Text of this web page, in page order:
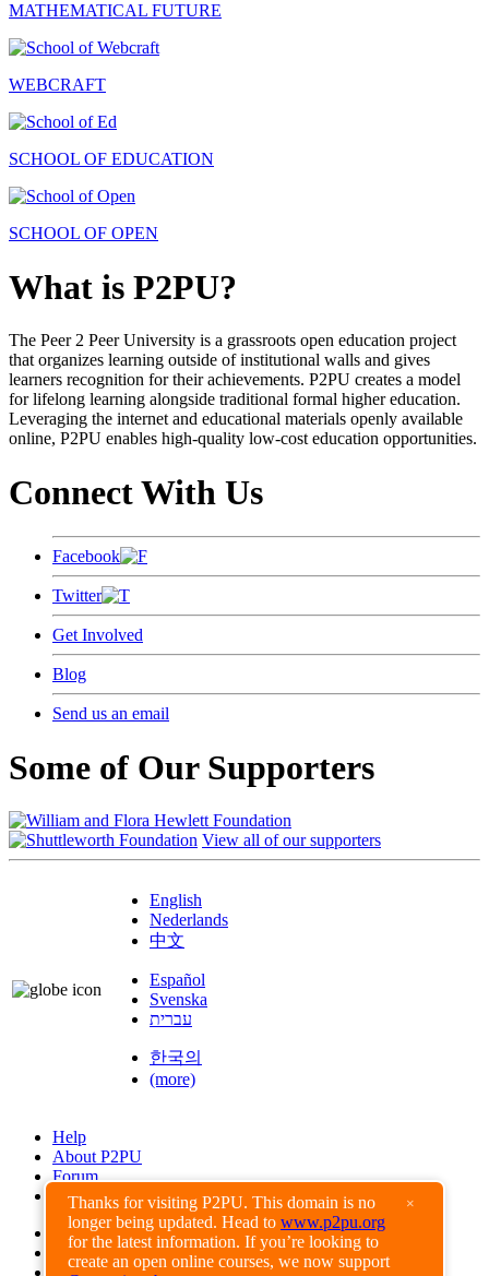
Thanks for visiting P2PU. This domain is no
longer being updated. Head to www.p2pu.org
for the latest information. If you’re looking to
create an open online courses, we now support
×
MATHEMATICAL FUTURE
WEBCRAFT
SCHOOL OF EDUCATION
SCHOOL OF OPEN
What is P2PU?
The Peer 2 Peer University is a grassroots open education project
that organizes learning outside of institutional walls and gives
learners recognition for their achievements. P2PU creates a model
for lifelong learning alongside traditional formal higher education.
Leveraging the internet and educational materials openly available
online, P2PU enables high-quality low-cost education opportunities.
Connect With Us
Facebook
Twitter
Get Involved
Blog
Send us an email
Some of Our Supporters
View all of our supporters
English
Nederlands
中文
Español
Svenska
עברית
한국의
(more)
Help
About P2PU
Forum
Found a Bug?
Creative Commons
Share-Alike
Privacy Guidelines